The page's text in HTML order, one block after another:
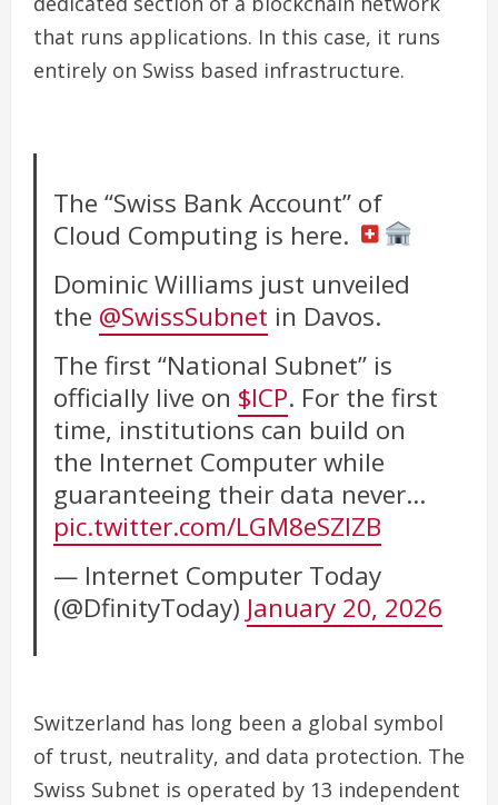
that runs applications. In this case, it runs
entirely on Swiss based infrastructure.
The “Swiss Bank Account” of
Cloud Computing is here.
Dominic Williams just unveiled
the @SwissSubnet in Davos.
The first “National Subnet” is
officially live on $ICP. For the first
time, institutions can build on
the Internet Computer while
guaranteeing their data never…
pic.twitter.com/LGM8eSZlZB
— Internet Computer Today
(@DfinityToday) January 20, 2026
Switzerland has long been a global symbol
of trust, neutrality, and data protection. The
Swiss Subnet is operated by 13 independent